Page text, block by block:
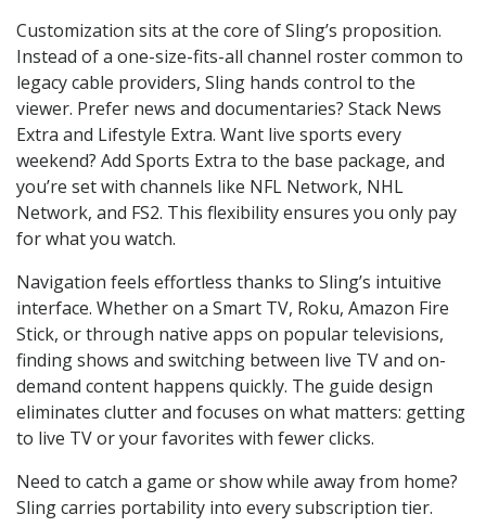
Customization sits at the core of Sling’s proposition.
Instead of a one-size-fits-all channel roster common to
legacy cable providers, Sling hands control to the
viewer. Prefer news and documentaries? Stack News
Extra and Lifestyle Extra. Want live sports every
weekend? Add Sports Extra to the base package, and
you’re set with channels like NFL Network, NHL
Network, and FS2. This flexibility ensures you only pay
for what you watch.
Navigation feels effortless thanks to Sling’s intuitive
interface. Whether on a Smart TV, Roku, Amazon Fire
Stick, or through native apps on popular televisions,
finding shows and switching between live TV and on-
demand content happens quickly. The guide design
eliminates clutter and focuses on what matters: getting
to live TV or your favorites with fewer clicks.
Need to catch a game or show while away from home?
Sling carries portability into every subscription tier.